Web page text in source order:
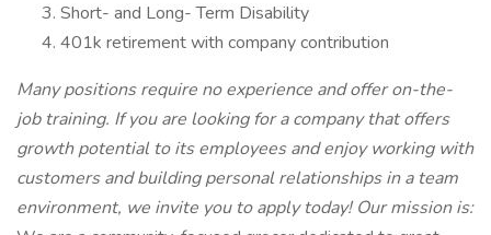
Short- and Long- Term Disability
401k retirement with company contribution
Many positions require no experience and offer on-the-
job training. If you are looking for a company that offers
growth potential to its employees and enjoy working with
customers and building personal relationships in a team
environment, we invite you to apply today! Our mission is: